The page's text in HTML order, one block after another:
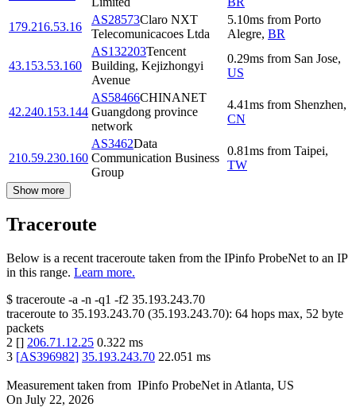
179.216.53.16
AS28573Claro NXT
Telecomunicacoes Ltda
5.10ms from Porto
Alegre, BR
43.153.53.160
AS132203Tencent
Building, Kejizhongyi
Avenue
0.29ms from San Jose,
US
42.240.153.144
AS58466CHINANET
Guangdong province
network
4.41ms from Shenzhen,
CN
210.59.230.160
AS3462Data
Communication Business
Group
0.81ms from Taipei,
TW
Show more
Traceroute
Below is a recent traceroute taken from the IPinfo ProbeNet to an IP
in this range. Learn more.
$ traceroute -a -n -q1 -f2 35.193.243.70
traceroute to 35.193.243.70 (35.193.243.70): 64 hops max, 52 byte
packets
2 [] 206.71.12.25 0.322 ms
3 [AS396982] 35.193.243.70 22.051 ms
Measurement taken from IPinfo ProbeNet in Atlanta, US
On July 22, 2026